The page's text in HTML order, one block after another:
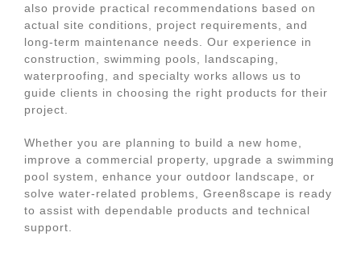
also provide practical recommendations based on
actual site conditions, project requirements, and
long-term maintenance needs. Our experience in
construction, swimming pools, landscaping,
waterproofing, and specialty works allows us to
guide clients in choosing the right products for their
project.
Whether you are planning to build a new home,
improve a commercial property, upgrade a swimming
pool system, enhance your outdoor landscape, or
solve water-related problems, Green8scape is ready
to assist with dependable products and technical
support.